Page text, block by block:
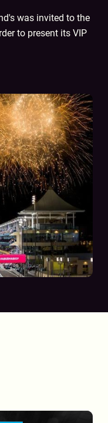
was invited to the
to present its VIP